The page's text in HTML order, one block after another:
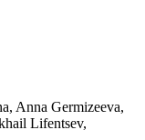
Anna Germizeeva,
Lifentsev,